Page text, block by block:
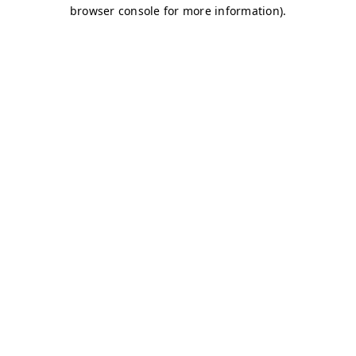
browser console for more information).